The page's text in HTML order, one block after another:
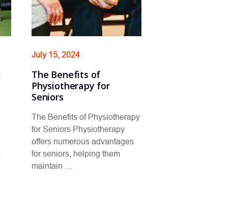
July 15, 2024
The Benefits of
Physiotherapy for
Seniors
The Benefits of Physiotherapy
for Seniors Physiotherapy
offers numerous advantages
for seniors, helping them
maintain …